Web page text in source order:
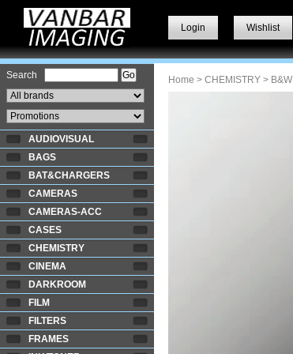
Login Wishlist
Search
AUDIOVISUAL
BAGS
BAT&CHARGERS
CAMERAS
CAMERAS-ACC
CASES
CHEMISTRY
CINEMA
DARKROOM
FILM
FILTERS
FRAMES
Home > CHEMISTRY > B&W